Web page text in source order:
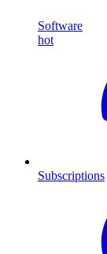
Software
hot
Subscriptions